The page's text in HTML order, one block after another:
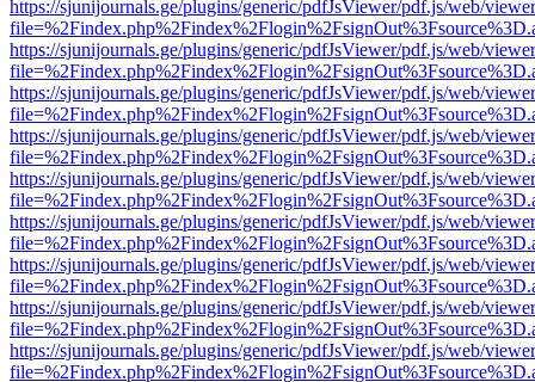
https://sjunijournals.ge/plugins/generic/pdfJsViewer/pdf.js/web/
https://sjunijournals.ge/plugins/generic/pdfJsViewer/pdf.js/web/
https://sjunijournals.ge/plugins/generic/pdfJsViewer/pdf.js/web/
https://sjunijournals.ge/plugins/generic/pdfJsViewer/pdf.js/web/
https://sjunijournals.ge/plugins/generic/pdfJsViewer/pdf.js/web/
https://sjunijournals.ge/plugins/generic/pdfJsViewer/pdf.js/web/
https://sjunijournals.ge/plugins/generic/pdfJsViewer/pdf.js/web/
https://sjunijournals.ge/plugins/generic/pdfJsViewer/pdf.js/web/
https://sjunijournals.ge/plugins/generic/pdfJsViewer/pdf.js/web/